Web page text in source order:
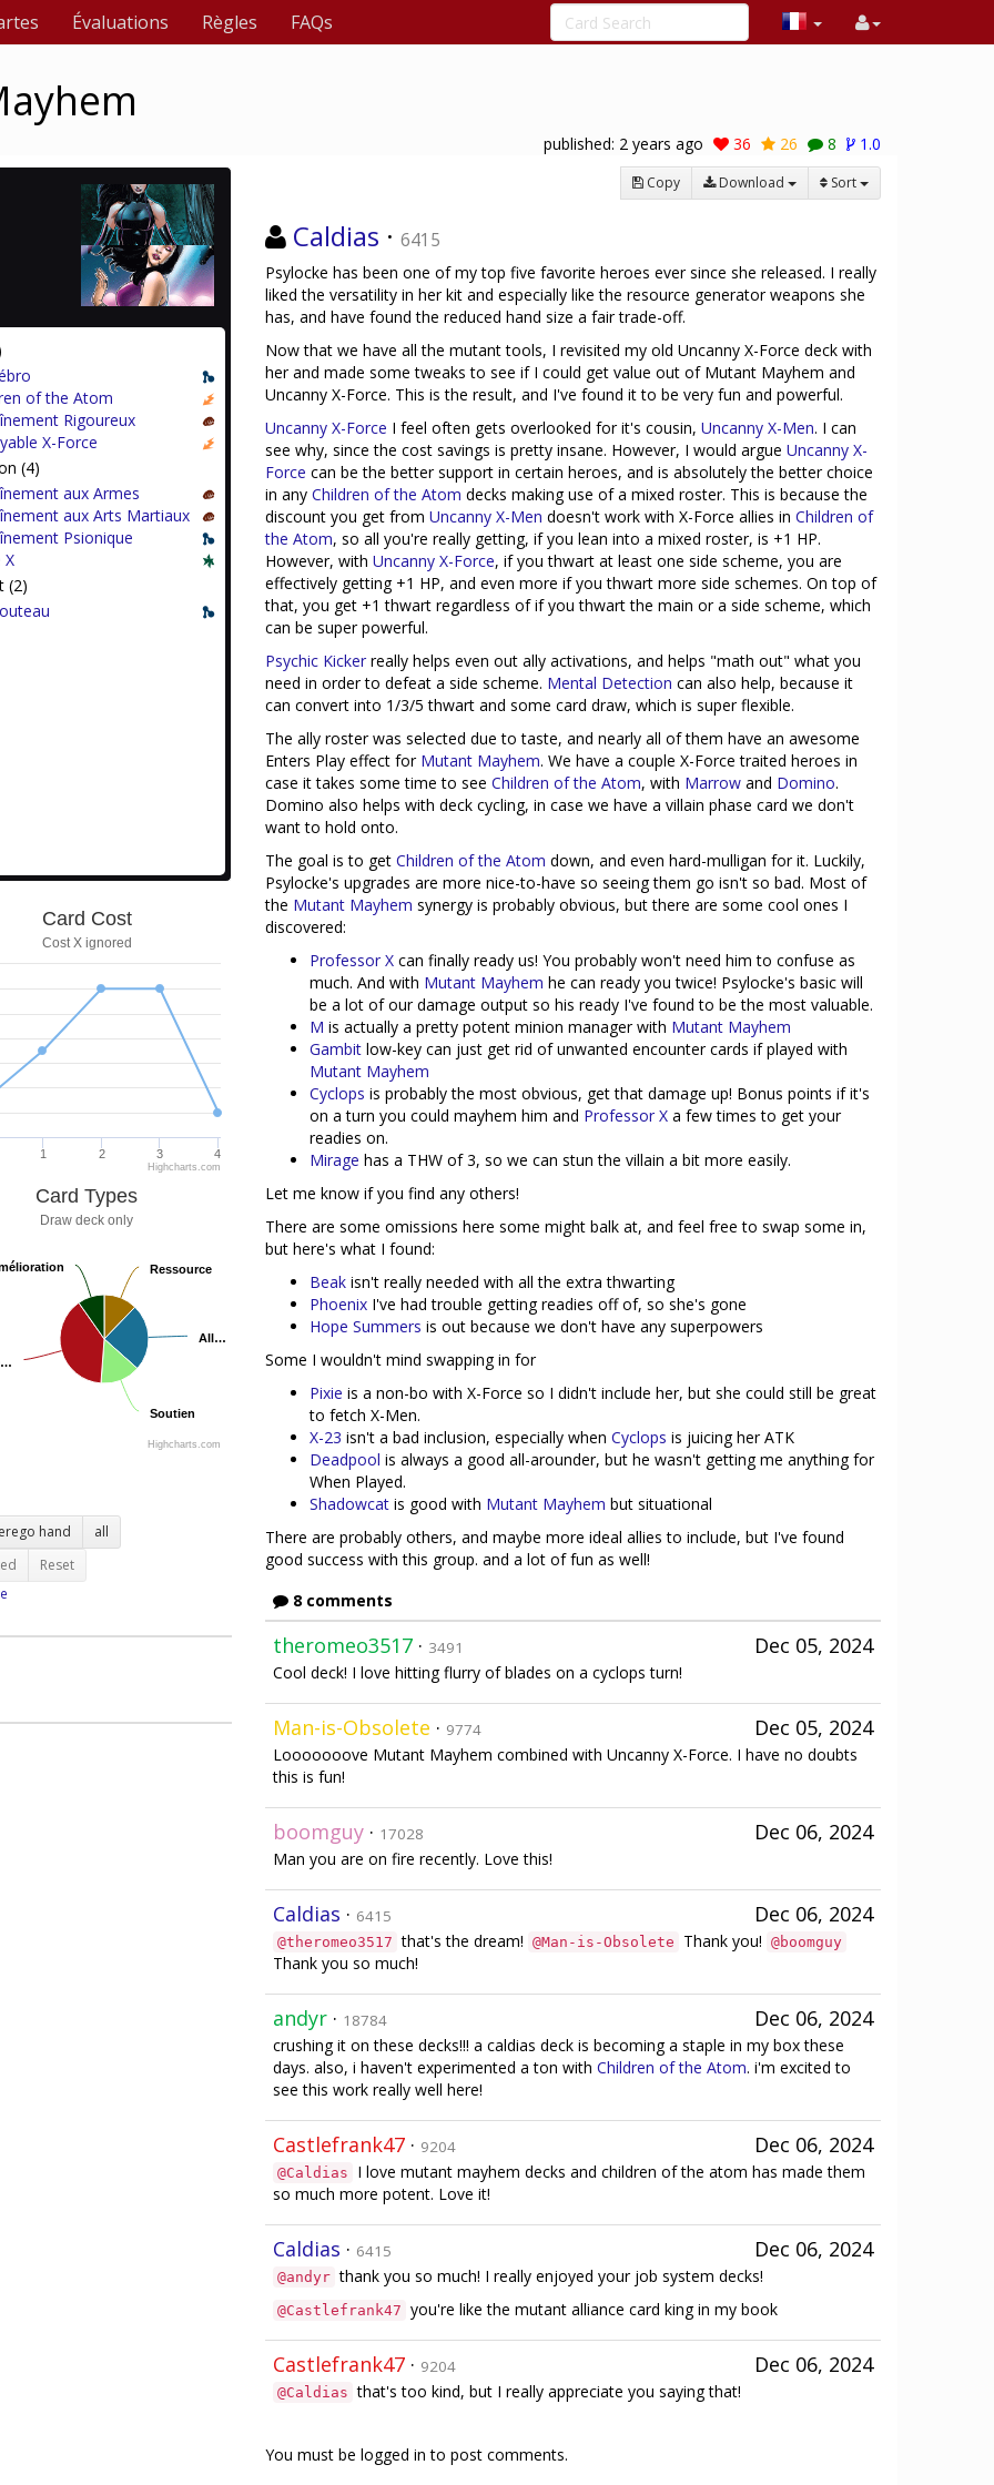
Évaluations Règles FAQs
published: 2 years ago 36 26 8 1.0
of the Atom
Rigoureux
X-Force
(4)
aux Armes
aux Arts Martiaux
Psionique
X
(2)
Card Cost
Cost X ignored
1 2 3 4
Highcharts.com
Card Types
Draw deck only
Ressource
Ressource
All…
All…
Soutien
Soutien
Highcharts.com
hand
all
Reset
Copy Download Sort
Caldias · 6415
Psylocke has been one of my top five favorite heroes ever since she released. I really
liked the versatility in her kit and especially like the resource generator weapons she
has, and have found the reduced hand size a fair trade-off.
Now that we have all the mutant tools, I revisited my old Uncanny X-Force deck with
her and made some tweaks to see if I could get value out of Mutant Mayhem and
Uncanny X-Force. This is the result, and I've found it to be very fun and powerful.
Uncanny X-Force I feel often gets overlooked for it's cousin, Uncanny X-Men. I can
see why, since the cost savings is pretty insane. However, I would argue Uncanny X-
Force can be the better support in certain heroes, and is absolutely the better choice
in any Children of the Atom decks making use of a mixed roster. This is because the
discount you get from Uncanny X-Men doesn't work with X-Force allies in Children of
the Atom, so all you're really getting, if you lean into a mixed roster, is +1 HP.
However, with Uncanny X-Force, if you thwart at least one side scheme, you are
effectively getting +1 HP, and even more if you thwart more side schemes. On top of
that, you get +1 thwart regardless of if you thwart the main or a side scheme, which
can be super powerful.
Psychic Kicker really helps even out ally activations, and helps "math out" what you
need in order to defeat a side scheme. Mental Detection can also help, because it
can convert into 1/3/5 thwart and some card draw, which is super flexible.
The ally roster was selected due to taste, and nearly all of them have an awesome
Enters Play effect for Mutant Mayhem. We have a couple X-Force traited heroes in
case it takes some time to see Children of the Atom, with Marrow and Domino.
Domino also helps with deck cycling, in case we have a villain phase card we don't
want to hold onto.
The goal is to get Children of the Atom down, and even hard-mulligan for it. Luckily,
Psylocke's upgrades are more nice-to-have so seeing them go isn't so bad. Most of
the Mutant Mayhem synergy is probably obvious, but there are some cool ones I
discovered:
Professor X can finally ready us! You probably won't need him to confuse as
much. And with Mutant Mayhem he can ready you twice! Psylocke's basic will
be a lot of our damage output so his ready I've found to be the most valuable.
M is actually a pretty potent minion manager with Mutant Mayhem
Gambit low-key can just get rid of unwanted encounter cards if played with
Mutant Mayhem
Cyclops is probably the most obvious, get that damage up! Bonus points if it's
on a turn you could mayhem him and Professor X a few times to get your
readies on.
Mirage has a THW of 3, so we can stun the villain a bit more easily.
Let me know if you find any others!
There are some omissions here some might balk at, and feel free to swap some in,
but here's what I found:
Beak isn't really needed with all the extra thwarting
Phoenix I've had trouble getting readies off of, so she's gone
Hope Summers is out because we don't have any superpowers
Some I wouldn't mind swapping in for
Pixie is a non-bo with X-Force so I didn't include her, but she could still be great
to fetch X-Men.
X-23 isn't a bad inclusion, especially when Cyclops is juicing her ATK
Deadpool is always a good all-arounder, but he wasn't getting me anything for
When Played.
Shadowcat is good with Mutant Mayhem but situational
There are probably others, and maybe more ideal allies to include, but I've found
good success with this group. and a lot of fun as well!
8 comments
Dec 05, 2024
theromeo3517 · 3491
Cool deck! I love hitting flurry of blades on a cyclops turn!
Dec 05, 2024
Man-is-Obsolete · 9774
Looooooove Mutant Mayhem combined with Uncanny X-Force. I have no doubts
this is fun!
Dec 06, 2024
boomguy · 17028
Man you are on fire recently. Love this!
Dec 06, 2024
Caldias · 6415
@theromeo3517 that's the dream! @Man-is-Obsolete Thank you! @boomguy
Thank you so much!
Dec 06, 2024
andyr · 18784
crushing it on these decks!!! a caldias deck is becoming a staple in my box these
days. also, i haven't experimented a ton with Children of the Atom. i'm excited to
see this work really well here!
Dec 06, 2024
Castlefrank47 · 9204
@Caldias
I love mutant mayhem decks and children of the atom has made them
so much more potent. Love it!
Dec 06, 2024
Caldias · 6415
@andyr thank you so much! I really enjoyed your job system decks!
@Castlefrank47 you're like the mutant alliance card king in my book
Dec 06, 2024
Castlefrank47 · 9204
@Caldias that's too kind, but I really appreciate you saying that!
You must be logged in to post comments.